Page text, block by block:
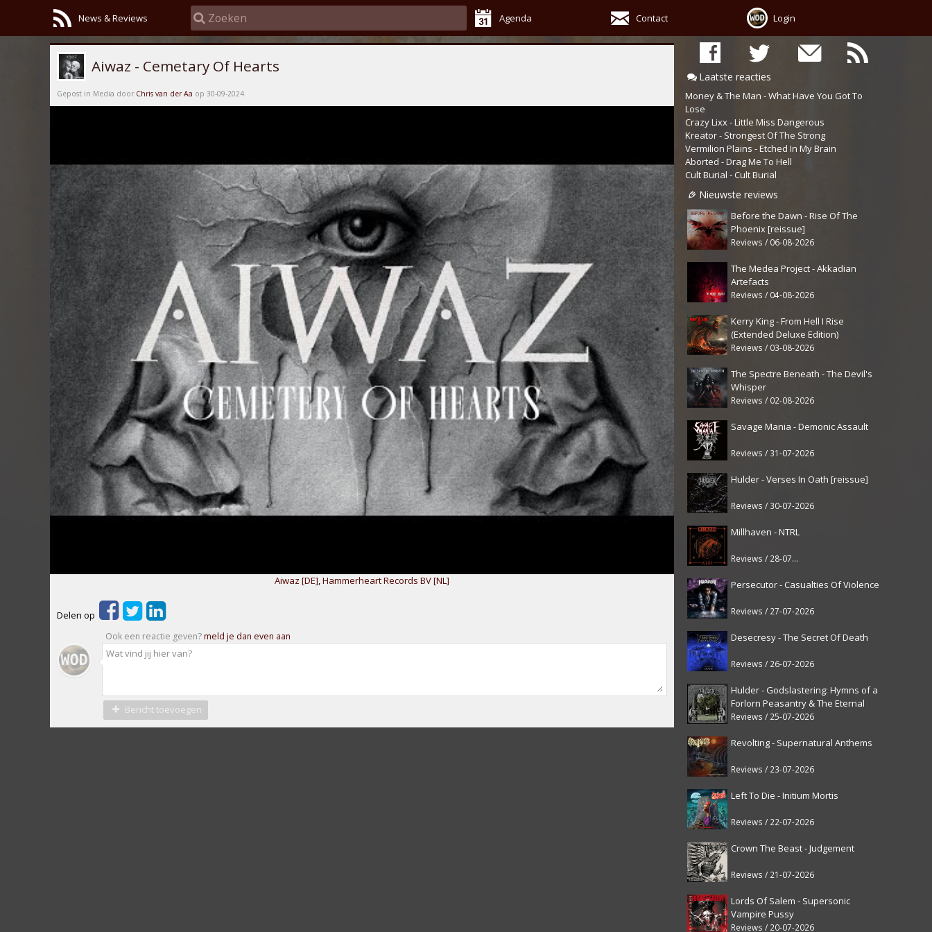
News & Reviews Agenda Contact Login
Laatste reacties
Money & The Man - What Have You Got To
Lose
Crazy Lixx - Little Miss Dangerous
Kreator - Strongest Of The Strong
Vermilion Plains - Etched In My Brain
Aborted - Drag Me To Hell
Cult Burial - Cult Burial
Nieuwste reviews
Before the Dawn - Rise Of The
Phoenix [reissue]
Reviews / 06-08-2026
The Medea Project - Akkadian
Artefacts
Reviews / 04-08-2026
Kerry King - From Hell I Rise
(Extended Deluxe Edition)
Reviews / 03-08-2026
The Spectre Beneath - The Devil's
Whisper
Reviews / 02-08-2026
Savage Mania - Demonic Assault
Reviews / 31-07-2026
Hulder - Verses In Oath [reissue]
Reviews / 30-07-2026
Millhaven - NTRL
Reviews / 28-07-2026
Persecutor - Casualties Of Violence
Reviews / 27-07-2026
Desecresy - The Secret Of Death
Reviews / 26-07-2026
Hulder - Godslastering: Hymns of a
Forlorn Peasantry & The Eternal
Fanfare [reissue]
Reviews / 25-07-2026
Revolting - Supernatural Anthems
Reviews / 23-07-2026
Left To Die - Initium Mortis
Reviews / 22-07-2026
Crown The Beast - Judgement
Reviews / 21-07-2026
Lords Of Salem - Supersonic
Vampire Pussy
Reviews / 20-07-2026
Aiwaz - Cemetary Of Hearts
Gepost in Media door Chris van der Aa op 30-09-2024
Aiwaz [DE],Hammerheart Records BV [NL]
Delen op
Ook een reactie geven?meld je dan even aan
Bericht toevoegen